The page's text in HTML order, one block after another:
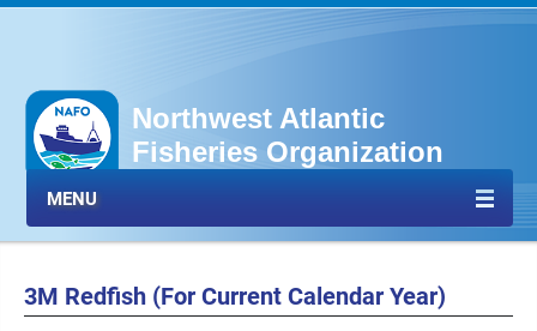
Northwest Atlantic
Fisheries Organization
MENU
3M Redfish (For Current Calendar Year)